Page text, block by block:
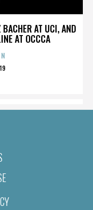
AT UCI, AND
AT OCCCA